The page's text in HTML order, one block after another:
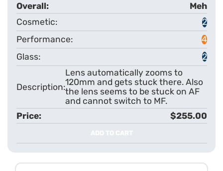
Meh
2
4
2
Lens automatically zooms to
120mm and gets stuck there. Also
the lens seems to be stuck on AF
and cannot switch to MF.
$255.00
ADD TO CART